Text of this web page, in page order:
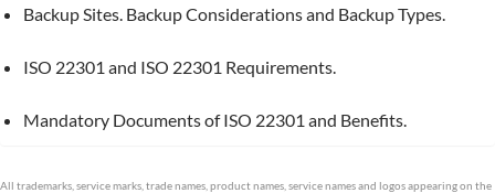
Backup Sites. Backup Considerations and Backup Types.
ISO 22301 and ISO 22301 Requirements.
Mandatory Documents of ISO 22301 and Benefits.
All trademarks, service marks, trade names, product names, service names and logos appearing on the